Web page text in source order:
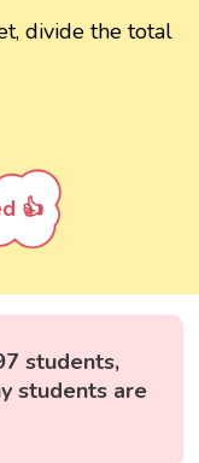
divide the total
👍
students,
students are